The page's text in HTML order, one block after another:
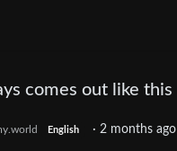
comes out like this
English · 2 months ago